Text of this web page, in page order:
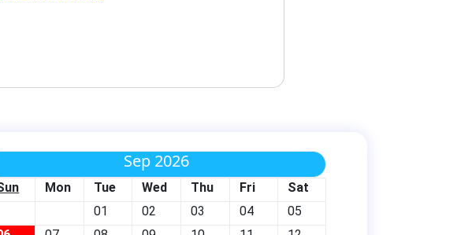
Sep 2026
Mon Tue Wed Thu Fri
Sat
01
02 03 04
05